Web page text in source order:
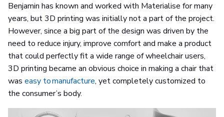
Benjamin has known and worked with Materialise for many
years, but 3D printing was initially not a part of the project.
However, since a big part of the design was driven by the
need to reduce injury, improve comfort and make a product
that could perfectly fit a wide range of wheelchair users,
3D printing became an obvious choice in making a chair that
was easy to manufacture, yet completely customized to
the consumer’s body.